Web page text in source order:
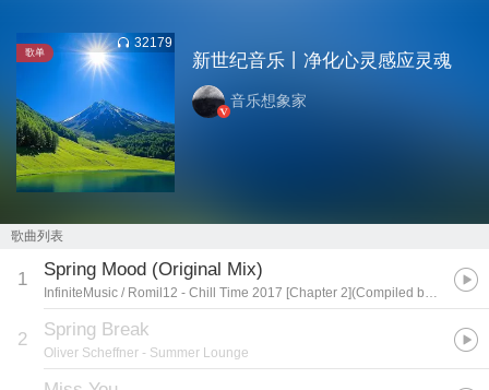
歌单
32179
新世纪音乐丨净化心灵感应灵魂
音乐想象家
歌曲列表
1 Spring Mood (Original Mix)
InfiniteMusic / Romil12 - Chill Time 2017 [Chapter 2](Compiled by Justmusic)
2 Spring Break
Oliver Scheffner - Summer Lounge